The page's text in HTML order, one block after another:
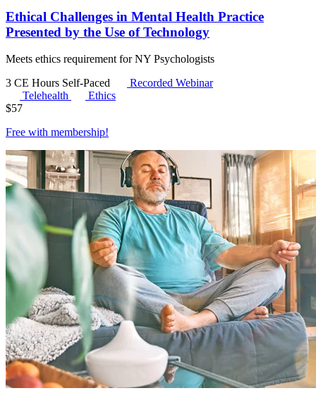
Ethical Challenges in Mental Health Practice
Presented by the Use of Technology
Meets ethics requirement for NY Psychologists
3 CE Hours Self-Paced
Recorded Webinar
Telehealth
Ethics
$57
Free with membership!